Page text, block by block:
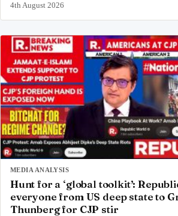
4th August 2026
MEDIA ANALYSIS
Hunt for a ‘global toolkit’:
everyone from US deep state to
Thunberg for CJP stir